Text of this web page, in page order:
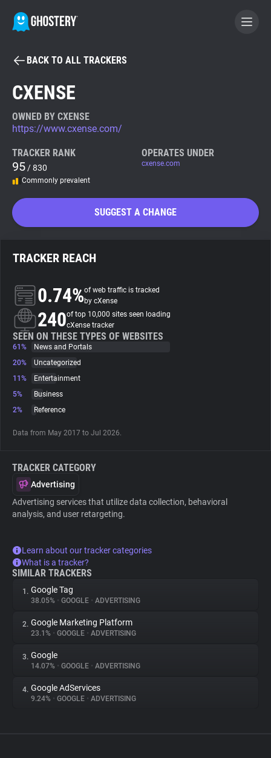
BECOME A CONTRIBUTOR
Tracker & Ad Blocker
WhoTracks.Me
Search
About
Trackers
Websites
Tracking Reach
BACK TO ALL TRACKERS
CXENSE
OWNED BY CXENSE
https://www.cxense.com/
TRACKER RANK
95 / 830
Commonly prevalent
OPERATES UNDER
cxense.com
SUGGEST A CHANGE
TRACKER REACH
0.74%of web traffic is tracked
by cXense
240of top 10,000 sites seen loading
cXense tracker
SEEN ON THESE TYPES OF WEBSITES
61%
News and Portals
20%
Uncategorized
11%
Entertainment
5%
Business
2%
Reference
Data from May 2017 to Jul 2026.
TRACKER CATEGORY
Advertising
Advertising services that utilize data collection, behavioral
analysis, and user retargeting.
Learn about our tracker categories
What is a tracker?
SIMILAR TRACKERS
1. Google Tag
38.05% • GOOGLE • ADVERTISING
2. Google Marketing Platform
23.1% • GOOGLE • ADVERTISING
3. Google
14.07% • GOOGLE • ADVERTISING
4. Google AdServices
9.24% • GOOGLE • ADVERTISING